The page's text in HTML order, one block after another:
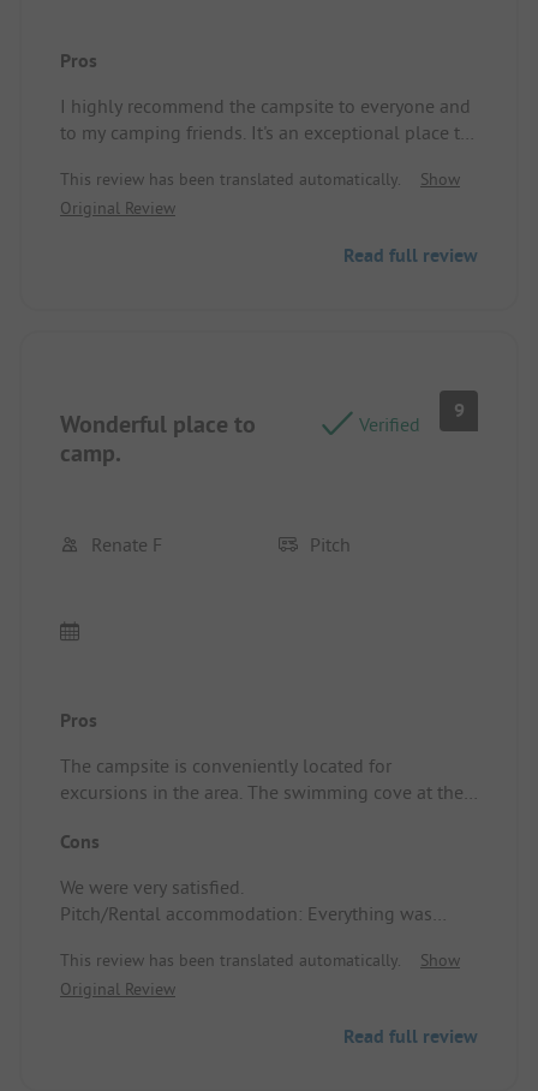
Pros
I highly recommend the campsite to everyone and
to my camping friends. It's an exceptional place to
Furthermore, you have the option to dine at the
restaurant Los Emilios on the beach, a true delight.
facilities are impeccably clean. Bravo and thank
This review has been translated automatically.
Show
Original Review
Read full review
Wonderful place to
camp.
Verified
9
Renate F Pitch
Pros
The campsite is conveniently located for
excursions in the area. The swimming cove at the
Pitch/Rental accommodation: The sanitary
The showers were top-notch. The supermarket had
very long opening hours and a well-stocked
assortment with many regional products. The
reception was always approachable and friendly.
Cons
We were very satisfied.
Pitch/Rental accommodation: Everything was
This review has been translated automatically.
Show
Original Review
Read full review